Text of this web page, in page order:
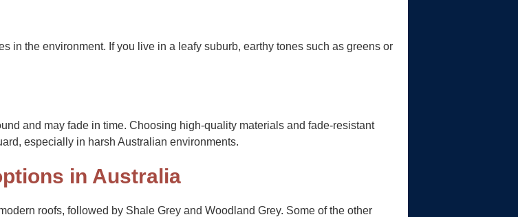
in the environment. If you live in a leafy suburb, earthy tones such as greens or
and may fade in time. Choosing high-quality materials and fade-resistant
especially in harsh Australian environments.
in Australia
roofs, followed by Shale Grey and Woodland Grey. Some of the other